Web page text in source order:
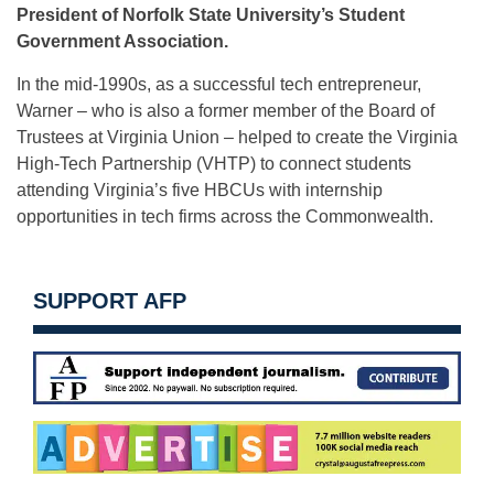
President of Norfolk State University’s Student
Government Association.
In the mid-1990s, as a successful tech entrepreneur,
Warner – who is also a former member of the Board of
Trustees at Virginia Union – helped to create the Virginia
High-Tech Partnership (VHTP) to connect students
attending Virginia’s five HBCUs with internship
opportunities in tech firms across the Commonwealth.
SUPPORT AFP